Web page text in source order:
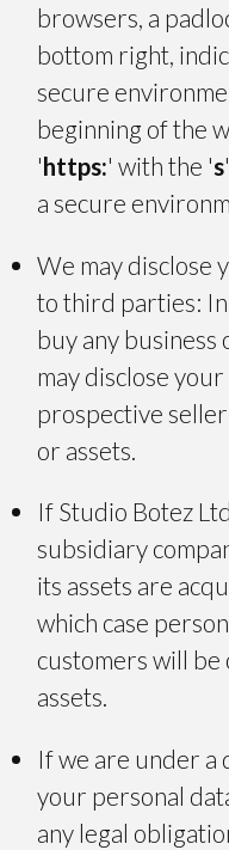
browsers, a
bottom right,
secure
beginning of the
'https:' with the 's
a secure
We may disclose
to third parties:
buy any business
may disclose
prospective
or assets.
If Studio Botez
subsidiary
its assets are
which case
customers will
assets.
If we are under a
your personal
any legal